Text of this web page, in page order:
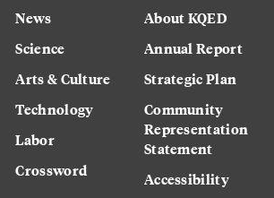
News
Science
Arts & Culture
Technology
Labor
Crossword
About KQED
Annual Report
Strategic Plan
Community
Representation
Statement
Accessibility